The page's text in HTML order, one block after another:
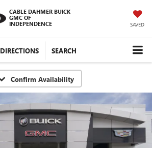
CABLE DAHMER BUICK
GMC OF
INDEPENDENCE
SAVED
DIRECTIONS SEARCH
Confirm Availability